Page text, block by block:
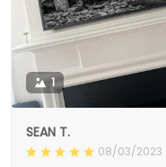
1
SEAN T.
08/03/2023